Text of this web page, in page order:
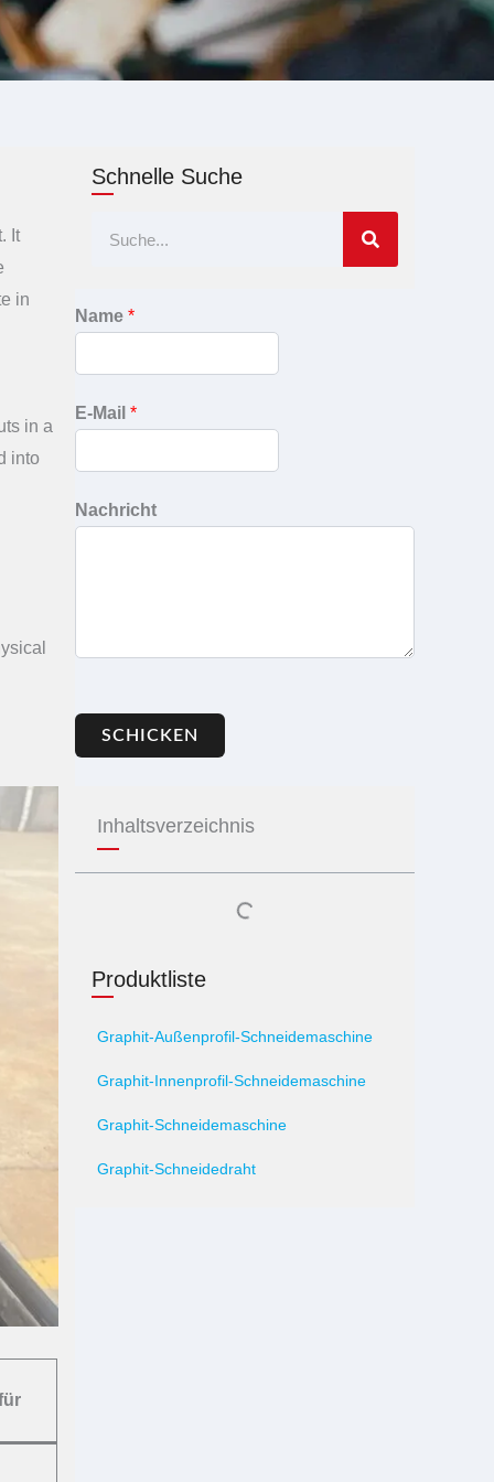
It
in
in a
into
Schnelle Suche
Name *
E-Mail *
Nachricht
SCHICKEN
Inhaltsverzeichnis
Produktliste
Graphit-Außenprofil-Schneidemaschine
Graphit-Innenprofil-Schneidemaschine
Graphit-Schneidemaschine
Graphit-Schneidedraht